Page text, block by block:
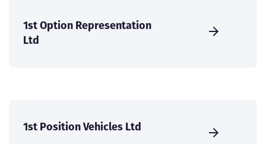
1st Option Representation
Ltd
1st Position Vehicles Ltd